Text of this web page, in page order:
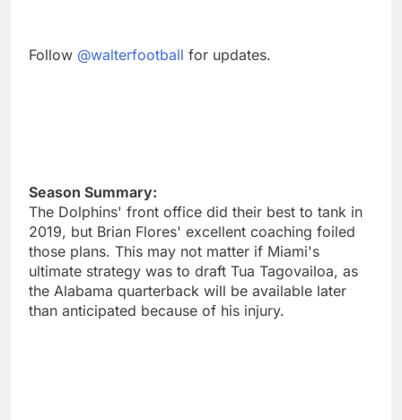
Follow @walterfootball for updates.
Season Summary:
The Dolphins' front office did their best to tank in
2019, but Brian Flores' excellent coaching foiled
those plans. This may not matter if Miami's
ultimate strategy was to draft Tua Tagovailoa, as
the Alabama quarterback will be available later
than anticipated because of his injury.